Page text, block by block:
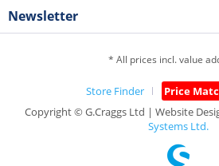
Newsletter
* All prices incl. value
Store Finder Price
Copyright © G.Craggs Ltd | Website
Systems Ltd.